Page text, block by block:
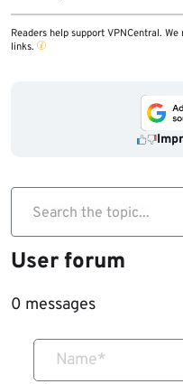
Readers help support VPNCentral.
links.
Search the topic...
User forum
0 messages
Name*